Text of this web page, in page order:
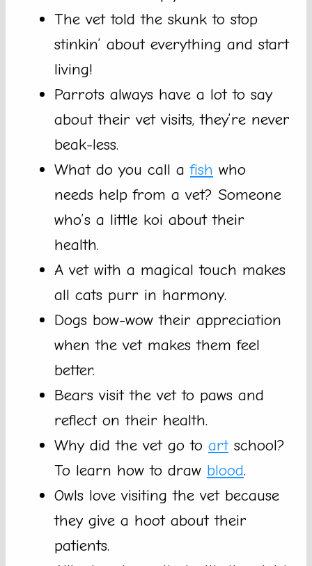
The vet told the skunk to stop
stinkin’ about everything and start
living!
Parrots always have a lot to say
about their vet visits, they’re never
beak-less.
What do you call afish who
needs help from a vet? Someone
who’s a little koi about their
health.
A vet with a magical touch makes
all cats purr in harmony.
Dogs bow-wow their appreciation
when the vet makes them feel
better.
Bears visit the vet to paws and
reflect on their health.
Why did the vet go to artschool?
To learn how to draw blood.
Owls love visiting the vet because
they give a hoot about their
patients.